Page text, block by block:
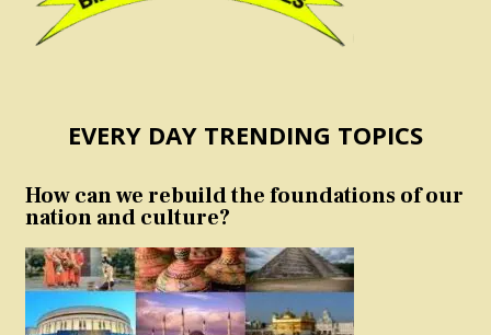
EVERY DAY TRENDING TOPICS
How can we rebuild the foundations of our
nation and culture?